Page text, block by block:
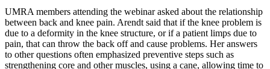
UMRA members attending the webinar asked about the relationship
between back and knee pain. Arendt said that if the knee problem is
due to a deformity in the knee structure, or if a patient limps due to
pain, that can throw the back off and cause problems. Her answers
to other questions often emphasized preventive steps such as
strengthening core and other muscles, using a cane, allowing time to